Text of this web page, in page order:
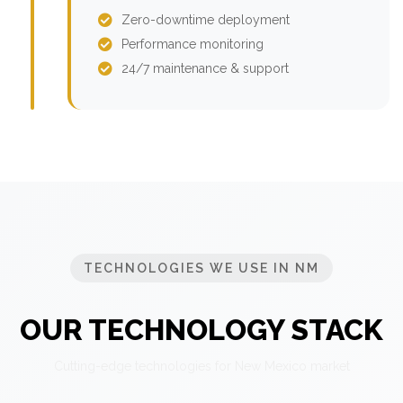
Zero-downtime deployment
Performance monitoring
24/7 maintenance & support
TECHNOLOGIES WE USE IN NM
OUR TECHNOLOGY STACK